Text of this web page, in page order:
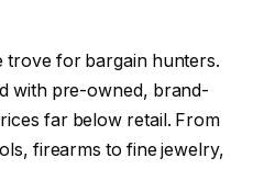
trove for bargain hunters.
with pre-owned, brand-
far below retail. From
firearms to fine jewelry,